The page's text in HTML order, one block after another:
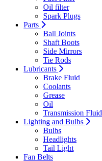
Oil filter
Spark Plugs
Parts
Ball Joints
Shaft Boots
Side Mirrors
Tie Rods
Lubricants
Brake Fluid
Coolants
Grease
Oil
Transmission Fluid
Lighting and Bulbs
Bulbs
Headlights
Tail Light
Fan Belts